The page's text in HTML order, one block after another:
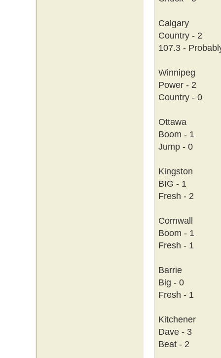
Calgary
Country - 2
107.3 -
Winnipeg
Power - 2
Country - 0
Ottawa
Boom - 1
Jump - 0
Kingston
BIG - 1
Fresh - 2
Cornwall
Boom - 1
Fresh - 1
Barrie
Big - 0
Fresh - 1
Kitchener
Dave - 3
Beat - 2